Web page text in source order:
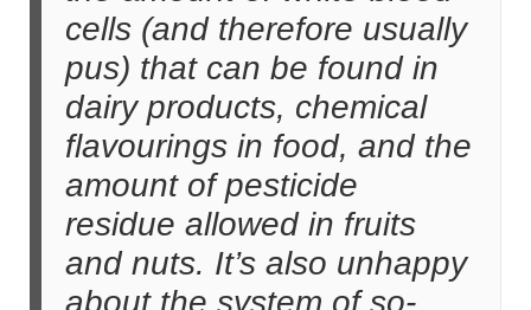
cells (and therefore usually
pus) that can be found in
dairy products, chemical
flavourings in food, and the
amount of pesticide
residue allowed in fruits
and nuts. It’s also unhappy
about the system of so-